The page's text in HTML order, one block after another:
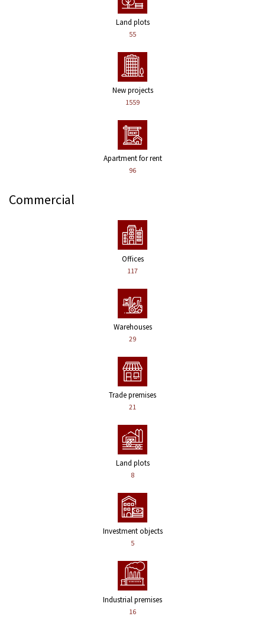
Land plots
55
New projects
1559
Apartment for rent
96
Commercial
Offices
117
Warehouses
29
Trade premises
21
Land plots
8
Investment objects
5
Industrial premises
16